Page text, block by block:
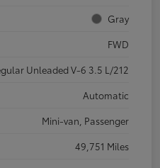
Gray
FWD
Unleaded V-6 3.5 L/212
Automatic
Mini-van, Passenger
49,751 Miles